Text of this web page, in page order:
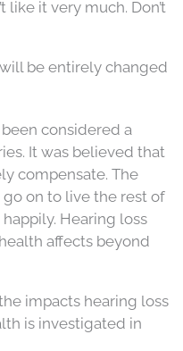
like it very much. Don’t
be entirely changed
considered a
It was believed that
compensate. The
on to live the rest of
Hearing loss
affects beyond
impacts hearing loss
is investigated in